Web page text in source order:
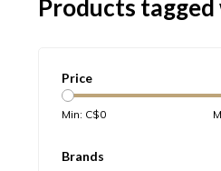
Products
Price
Min: C$0
Brands